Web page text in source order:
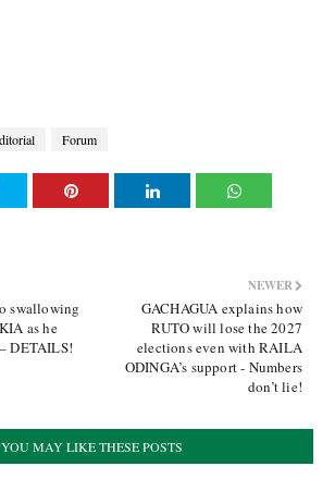
Forum
NEWER
GACHAGUA explains how
RUTO will lose the 2027
elections even with RAILA
ODINGA’s support - Numbers
don’t lie!
swallowing
as he
DETAILS!
YOU MAY LIKE THESE POSTS